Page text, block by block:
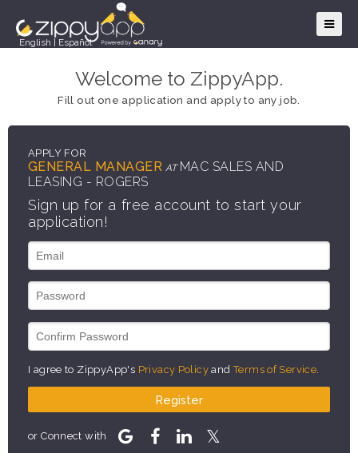
English Español
Welcome to ZippyApp.
Fill out one application and apply to any job.
APPLY FOR
GENERAL MANAGER AT MAC SALES AND
LEASING - ROGERS
Sign up for a free account to start your
application!
I agree to ZippyApp's Privacy Policy andTerms of Service
Register
or Connect with